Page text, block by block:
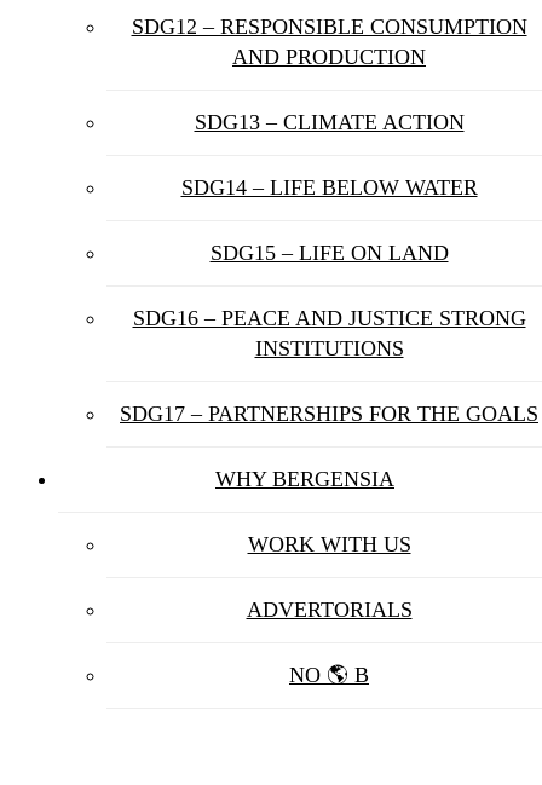
SDG12 – RESPONSIBLE CONSUMPTION
AND PRODUCTION
SDG13 – CLIMATE ACTION
SDG14 – LIFE BELOW WATER
SDG15 – LIFE ON LAND
SDG16 – PEACE AND JUSTICE STRONG
INSTITUTIONS
SDG17 – PARTNERSHIPS FOR THE GOALS
WHY BERGENSIA
WORK WITH US
ADVERTORIALS
NO 🌎 B